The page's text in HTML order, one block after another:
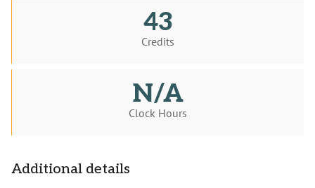
43
Credits
N/A
Clock Hours
Additional details